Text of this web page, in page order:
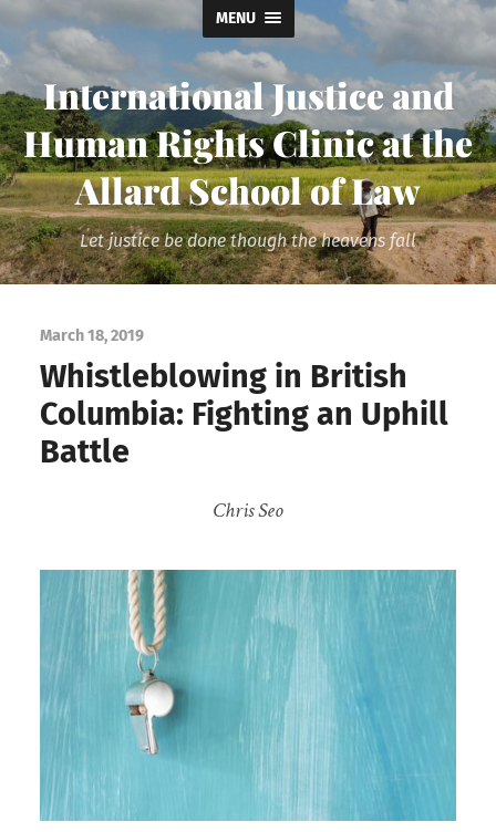
MENU
International Justice and
Human Rights Clinic at the
Allard School of Law
Let justice be done though the heavens fall
March 18, 2019
Whistleblowing in British
Columbia: Fighting an Uphill
Battle
Chris Seo